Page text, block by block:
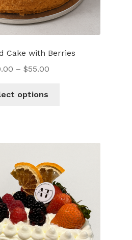
Cake with Berries
– $55.00
options
options
may
be
chosen
on
the